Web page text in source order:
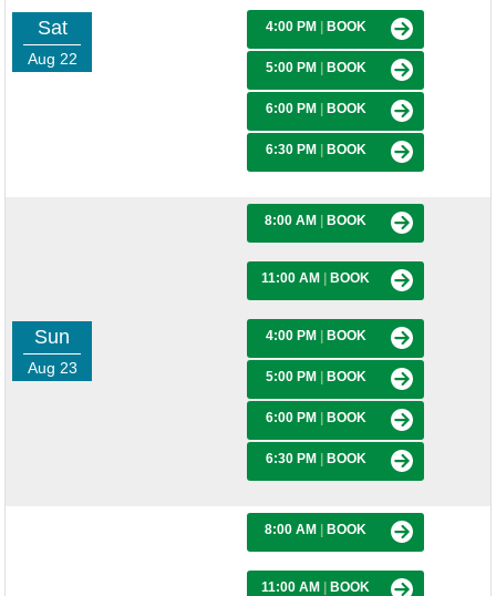
Sat
Aug 22
4:00 PM BOOK
5:00 PM BOOK
6:00 PM BOOK
6:30 PM BOOK
Sun
Aug 23
8:00 AM BOOK
11:00 AM BOOK
4:00 PM BOOK
5:00 PM BOOK
6:00 PM BOOK
6:30 PM BOOK
8:00 AM BOOK
11:00 AM BOOK